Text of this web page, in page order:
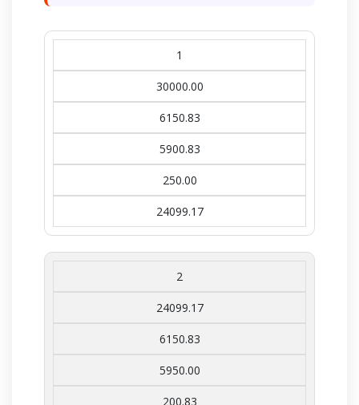
1
30000.00
6150.83
5900.83
250.00
24099.17
2
24099.17
6150.83
5950.00
200.83